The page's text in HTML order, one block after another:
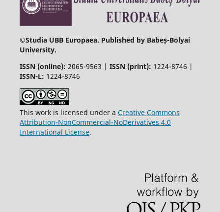
©Studia UBB Europaea. Published by Babeș-Bolyai
University.
ISSN (online): 2065-9563 | ISSN (print): 1224-8746 |
ISSN-L: 1224-8746
This work is licensed under a Creative Commons
Attribution-NonCommercial-NoDerivatives 4.0
International License.